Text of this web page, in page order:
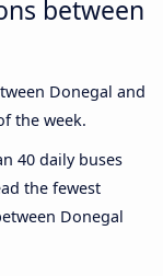
between
Donegal and
the week.
40 daily buses
the fewest
Donegal